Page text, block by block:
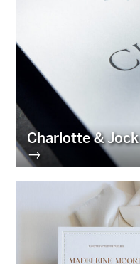
Charlotte & Jock
→